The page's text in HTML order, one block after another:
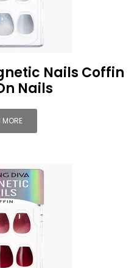
Nails Coffin
Nails
MORE